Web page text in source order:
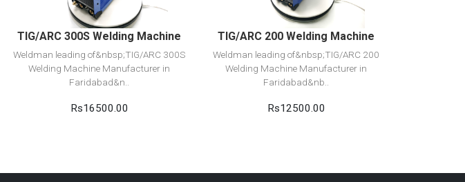
TIG/ARC 300S Welding Machine
Weldman leading of&nbsp;TIG/ARC 300S
Welding Machine Manufacturer in
Faridabad&n..
Rs16500.00
TIG/ARC 200 Welding Machine
Weldman leading of&nbsp;TIG/ARC 200
Welding Machine Manufacturer in
Faridabad&nb..
Rs12500.00